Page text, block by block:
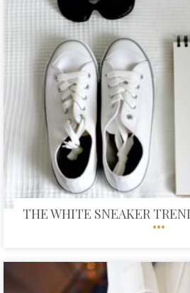
THE WHITE SNEAKER